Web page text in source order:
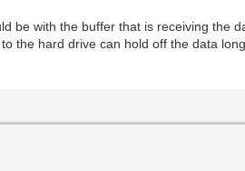
be with the buffer that is receiving the
the hard drive can hold off the data